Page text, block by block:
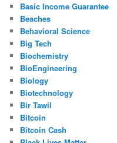
Basic Income Guarantee
Beaches
Behavioral Science
Big Tech
Biochemistry
BioEngineering
Biology
Biotechnology
Bir Tawil
Bitcoin
Bitcoin Cash